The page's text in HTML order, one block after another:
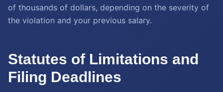
of thousands of dollars, depending on the severity of
the violation and your previous salary.
Statutes of Limitations and
Filing Deadlines